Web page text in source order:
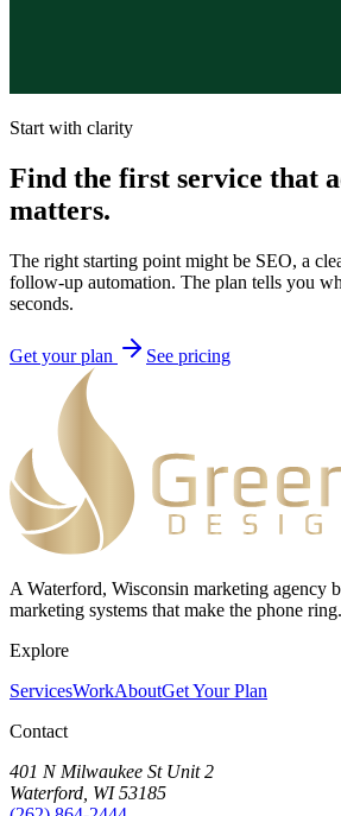
Start with clarity
Find the first service that
matters.
The right starting point might be SEO, a
follow-up automation. The plan tells you
seconds.
Get your plan See pricing
A Waterford, Wisconsin marketing agency
marketing systems that make the phone
Explore
ServicesWorkAboutGet Your Plan
Contact
401 N Milwaukee St Unit 2
Waterford, WI 53185